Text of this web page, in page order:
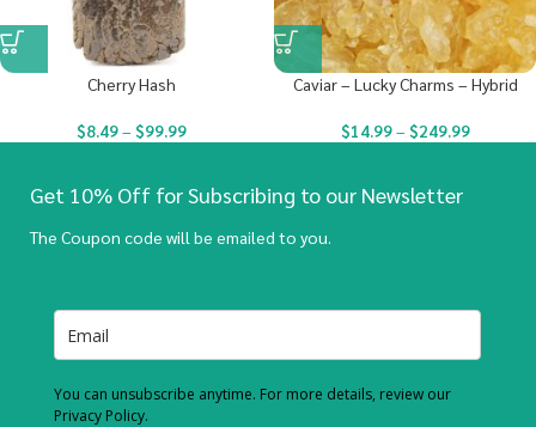
Cherry Hash
$8.49– $99.99
Caviar – Lucky Charms – Hybrid
$14.99– $249.99
Get 10% Off for Subscribing to our Newsletter
The Coupon code will be emailed to you.
You can unsubscribe anytime. For more details, review our
Privacy Policy.